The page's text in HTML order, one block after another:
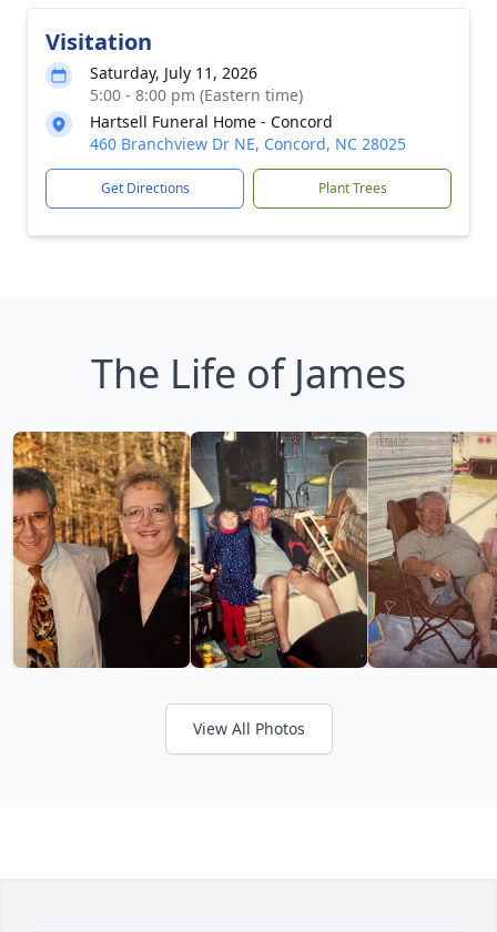
Visitation
Saturday, July 11, 2026
5:00 - 8:00 pm (Eastern time)
Hartsell Funeral Home - Concord
460 Branchview Dr NE, Concord, NC 28025
Get Directions Plant Trees
The Life of James
View All Photos